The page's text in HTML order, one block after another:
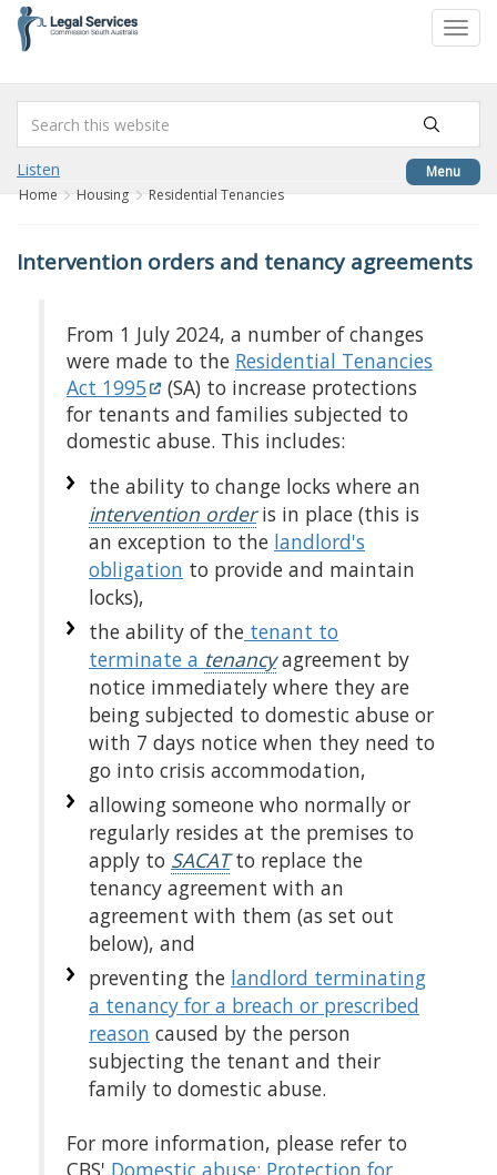
content
Menu
Listen
Home Housing Residential Tenancies
Intervention orders and tenancy agreements
From 1 July 2024, a number of changes
were made to the Residential Tenancies
Act 1995
(SA) to increase protections
for tenants and families subjected to
domestic abuse. This includes:
the ability to change locks where an
intervention orderis in place (this is
an exception to the landlord's
obligation to provide and maintain
locks),
the ability of the tenant to
terminate a tenancyagreement by
notice immediately where they are
being subjected to domestic abuse or
with 7 days notice when they need to
go into crisis accommodation,
allowing someone who normally or
regularly resides at the premises to
apply to SACATto replace the
tenancy agreement with an
agreement with them (as set out
below), and
preventing the landlord terminating
a tenancy for a breach or prescribed
reason caused by the person
subjecting the tenant and their
family to domestic abuse.
For more information, please refer to
CBS' Domestic abuse: Protection for